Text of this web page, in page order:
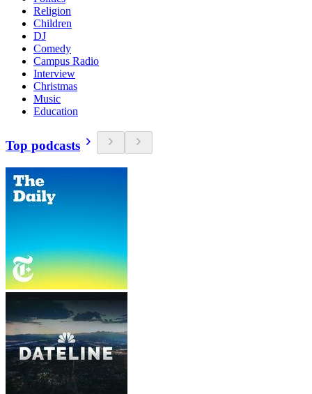
Religion
Children
DJ
Comedy
Campus Radio
Interview
Christmas
Music
Education
Top podcasts